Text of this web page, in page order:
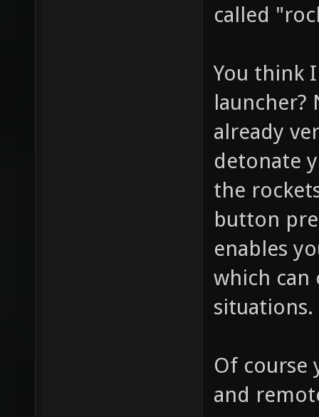
called
You think
already
detonate
the
button
enables
which can
situations.
Of course
and